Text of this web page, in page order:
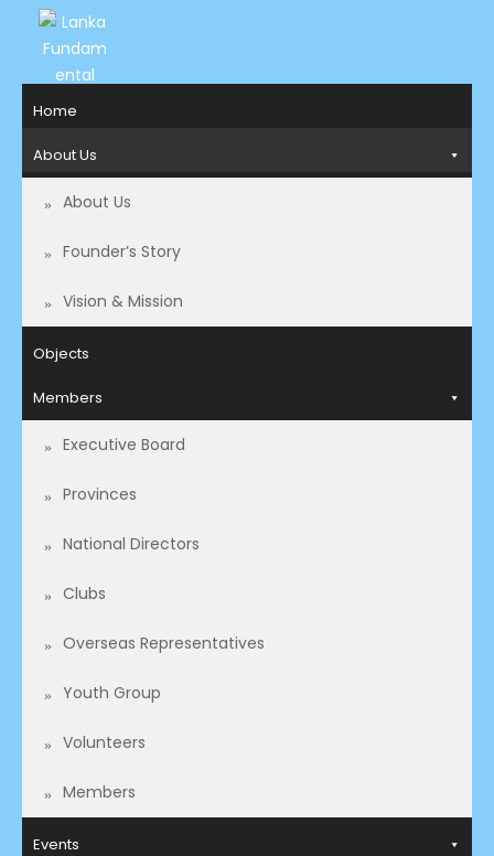
LANKA
RIGHTS
ORGANIZATION
Access to
Justice
Rights for
Home
About Us
About Us
Founder’s Story
Vision & Mission
Objects
Members
Executive Board
Provinces
National Directors
Clubs
Overseas Representatives​
Youth Group
Volunteers
Members
Events